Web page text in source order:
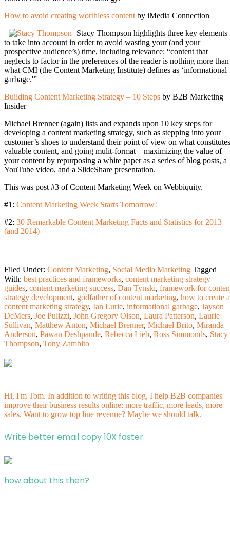
How to avoid creating worthless content by iMedia Connection
Stacy Thompson highlights three key elements
to take into account in order to avoid wasting your (and your
prospective audience’s) time, including relevance: “content that
neglects to factor in the preferences of the reader is nothing more than
what CMI (the Content Marketing Institute) defines as ‘informational
garbage.'”
Building Content Marketing Strategy – 10 Steps by B2B Marketing
Insider
Michael Brenner (again) lists and expands upon 10 key steps for
developing a content marketing strategy, such as stepping into your
customer’s shoes to understand their point of view on what constitutes
valuable content, and going mulit-format—maximizing the value of
your content by repurposing a white paper as a series of blog posts, a
YouTube video, and a SlideShare presentation.
This was post #3 of Content Marketing Week on Webbiquity.
#1: Content Marketing Week Starts Tomorrow!
#2: 30 Remarkable Content Marketing Facts and Statistics for 2013
(and 2014)
Filed Under: Content Marketing, Social Media Marketing Tagged
With: best practices and frameworks, content marketing strategy
guides, content marketing success, Dan Tynski, framework for
strategy development, godfather of content marketing, how to create a
content marketing strategy, Ian Lurie, informational garbage, Jayson
DeMers, Joe Pulizzi, John Gregory Olson, Laura Patterson, Laurie
Sullivan, Matthew Anton, Michael Brenner, Michael Brito, Miranda
Anderson, Pawan Deshpande, Rebecca Lieb, Ross Simmonds, Stacy
Thompson, Tony Zambito
Hi, I'm Tom. In addition to writing this blog, I help B2B companies
improve their business results online: more traffic, more leads, more
sales. Want to grow top line revenue? Maybe we should talk.
Write better email copy 10X faster
how about this then?